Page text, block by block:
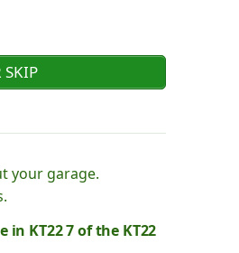
SKIP
your garage.
KT22 7 of the KT22